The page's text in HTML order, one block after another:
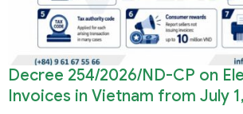
Decree 254/2026/ND-CP on
Invoices in Vietnam from July